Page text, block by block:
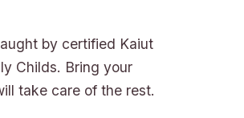
by certified Kaiut
Childs. Bring your
take care of the rest.